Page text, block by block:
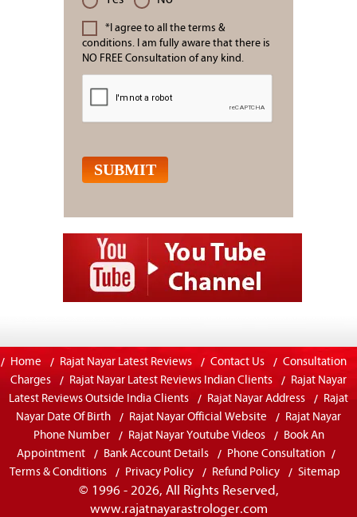
*I agree to all the terms &
conditions. I am fully aware that there is
NO FREE Consultation of any kind.
Home Rajat Nayar Latest Reviews Contact Us
Consultation
Charges
Rajat Nayar Latest Reviews Indian Clients
Rajat Nayar
Latest Reviews Outside India Clients
Rajat Nayar Address
Rajat
Nayar Date Of Birth
Rajat Nayar Official Website
Rajat Nayar
Phone Number
Rajat Nayar Youtube Videos
Book An
Appointment
Bank Account Details
Phone Consultation
Terms & Conditions
Privacy Policy Refund Policy Sitemap
© 1996 - 2026, All Rights Reserved,
www.rajatnayarastrologer.com